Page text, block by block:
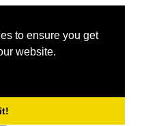
to ensure you get
website.